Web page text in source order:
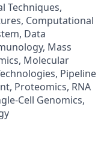
Techniques,
Computational
Data
Mass
Molecular
Pipeline
Proteomics, RNA
Cell Genomics,